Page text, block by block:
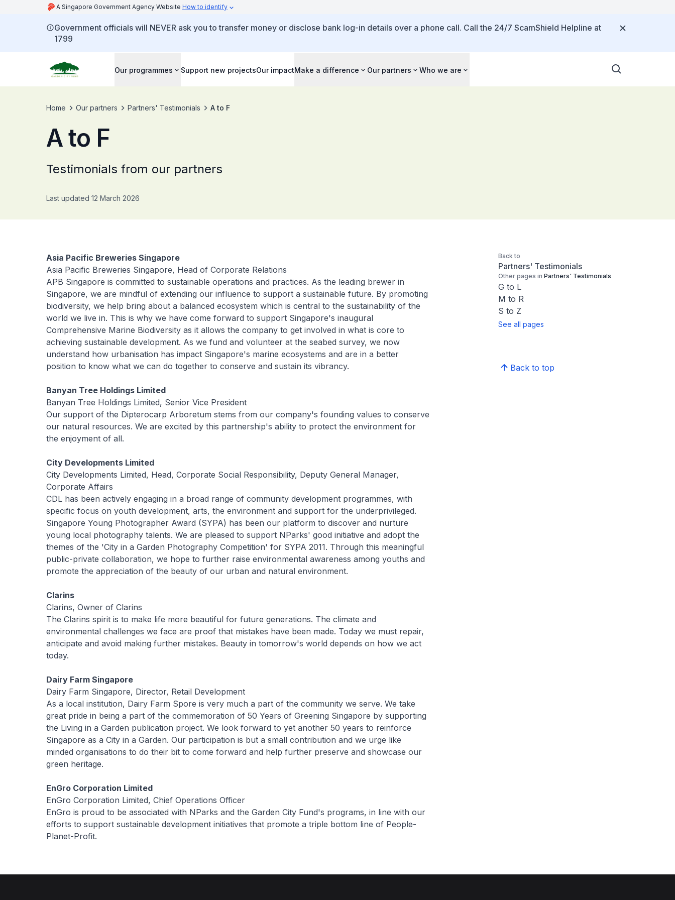
A Singapore Government Agency Website How to identify
Government officials will NEVER ask you to transfer money or disclose bank log-in details over a phone call. Call the 24/7 ScamShield Helpline at
1799
Our programmes Support new projectsOur impactMake a difference Our partners Who we are
Home Our partners Partners' Testimonials A to F
A to F
Testimonials from our partners
Last updated 12 March 2026
Asia Pacific Breweries Singapore
Asia Pacific Breweries Singapore, Head of Corporate Relations
APB Singapore is committed to sustainable operations and practices. As the leading brewer in
Singapore, we are mindful of extending our influence to support a sustainable future. By promoting
biodiversity, we help bring about a balanced ecosystem which is central to the sustainability of the
world we live in. This is why we have come forward to support Singapore's inaugural
Comprehensive Marine Biodiversity as it allows the company to get involved in what is core to
achieving sustainable development. As we fund and volunteer at the seabed survey, we now
understand how urbanisation has impact Singapore's marine ecosystems and are in a better
position to know what we can do together to conserve and sustain its vibrancy.
Banyan Tree Holdings Limited
Banyan Tree Holdings Limited, Senior Vice President
Our support of the Dipterocarp Arboretum stems from our company's founding values to conserve
our natural resources. We are excited by this partnership's ability to protect the environment for
the enjoyment of all.
City Developments Limited
City Developments Limited, Head, Corporate Social Responsibility, Deputy General Manager,
Corporate Affairs
CDL has been actively engaging in a broad range of community development programmes, with
specific focus on youth development, arts, the environment and support for the underprivileged.
Singapore Young Photographer Award (SYPA) has been our platform to discover and nurture
young local photography talents. We are pleased to support NParks' good initiative and adopt the
themes of the 'City in a Garden Photography Competition' for SYPA 2011. Through this meaningful
public-private collaboration, we hope to further raise environmental awareness among youths and
promote the appreciation of the beauty of our urban and natural environment.
Clarins
Clarins, Owner of Clarins
The Clarins spirit is to make life more beautiful for future generations. The climate and
environmental challenges we face are proof that mistakes have been made. Today we must repair,
anticipate and avoid making further mistakes. Beauty in tomorrow's world depends on how we act
today.
Dairy Farm Singapore
Dairy Farm Singapore, Director, Retail Development
As a local institution, Dairy Farm Spore is very much a part of the community we serve. We take
great pride in being a part of the commemoration of 50 Years of Greening Singapore by supporting
the Living in a Garden publication project. We look forward to yet another 50 years to reinforce
Singapore as a City in a Garden. Our participation is but a small contribution and we urge like
minded organisations to do their bit to come forward and help further preserve and showcase our
green heritage.
EnGro Corporation Limited
EnGro Corporation Limited, Chief Operations Officer
EnGro is proud to be associated with NParks and the Garden City Fund's programs, in line with our
efforts to support sustainable development initiatives that promote a triple bottom line of People-
Planet-Profit.
Back to
Partners' Testimonials
Other pages in Partners' Testimonials
G to L
M to R
S to Z
See all pages
Back to top